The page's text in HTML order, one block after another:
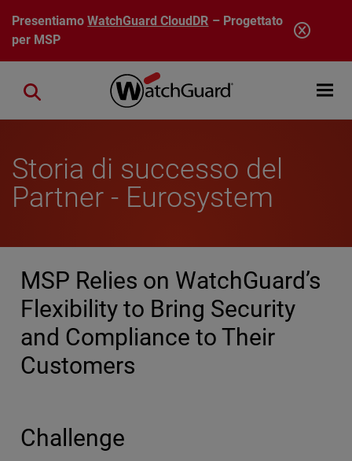
Salta al contenuto principale
PresentiamoWatchGuard CloudDR – Progettato
per MSP
Open
Close search
Storia di successo del
Partner - Eurosystem
MSP Relies on WatchGuard’s
Flexibility to Bring Security
and Compliance to Their
Customers
Challenge